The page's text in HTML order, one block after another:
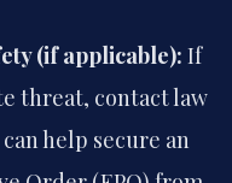
(if applicable): If
threat, contact law
help secure an